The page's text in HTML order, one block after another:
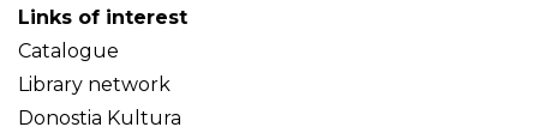
Links of interest
Catalogue
Library network
Donostia Kultura